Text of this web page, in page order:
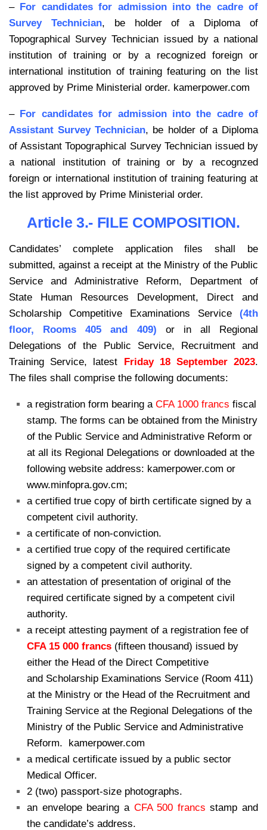
– For candidates for admission into the cadre of
Survey Technician, be holder of a Diploma of
Topographical Survey Technician issued by a national
institution of training or by a recognized foreign or
international institution of training featuring on the list
approved by Prime Ministerial order. kamerpower.com
–For candidates for admission into the cadre of
Assistant Survey Technician, be holder of a Diploma
of Assistant Topographical Survey Technician issued by
a national institution of training or by a recognzed
foreign or international institution of training featuring at
the list approved by Prime Ministerial order.
Article 3.- FILE COMPOSITION.
Candidates’ complete application files shall be
submitted, against a receipt at the Ministry of the Public
Service and Administrative Reform, Department of
State Human Resources Development, Direct and
Scholarship Competitive Examinations Service (4th
floor, Rooms 405 and 409) or in all Regional
Delegations of the Public Service, Recruitment and
Training Service, latest Friday 18 September 2023.
The files shall comprise the following documents:
a registration form bearing a CFA 1000 francs fiscal
stamp. The forms can be obtained from the Ministry
of the Public Service and Administrative Reform or
at all its Regional Delegations or downloaded at the
following website address: kamerpower.com or
www.minfopra.gov.cm;
a certified true copy of birth certificate signed by a
competent civil authority.
a certificate of non-conviction.
a certified true copy of the required certificate
signed by a competent civil authority.
an attestation of presentation of original of the
required certificate signed by a competent civil
authority.
a receipt attesting payment of a registration fee of
CFA 15 000 francs (fifteen thousand) issued by
either the Head of the Direct Competitive
and Scholarship Examinations Service (Room 411)
at the Ministry or the Head of the Recruitment and
Training Service at the Regional Delegations of the
Ministry of the Public Service and Administrative
Reform. kamerpower.com
a medical certificate issued by a public sector
Medical Officer.
2 (two) passport-size photographs.
an envelope bearing a CFA 500 francs stamp and
the candidate’s address.